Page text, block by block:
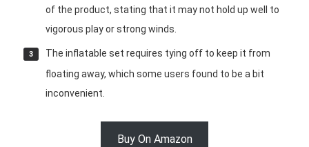
of the product, stating that it may not hold up well to
vigorous play or strong winds.
The inflatable set requires tying off to keep it from
floating away, which some users found to be a bit
inconvenient.
Buy On Amazon